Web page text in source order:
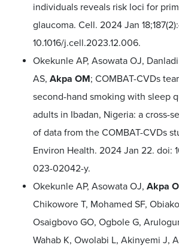
individuals reveals risk loci for
glaucoma. Cell. 2024 Jan
10.1016/j.cell.2023.12.006.
Okekunle AP, Asowata OJ,
AS, Akpa OM; COMBAT-CVDs
second-hand smoking with sleep
adults in Ibadan, Nigeria: a cross-
of data from the COMBAT-CVDs
Environ Health. 2024 Jan 22. doi:
023-02042-y.
Okekunle AP, Asowata OJ, Akpa
Chikowore T, Mohamed SF,
Osaigbovo GO, Ogbole G,
Wahab K, Owolabi L, Akinyemi J,